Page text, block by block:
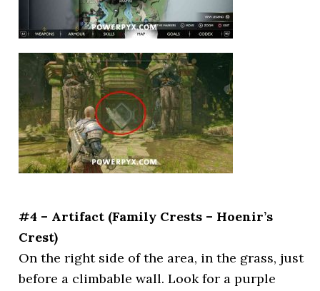
#4 – Artifact (Family Crests – Hoenir’s
Crest)
On the right side of the area, in the grass, just
before a climbable wall. Look for a purple